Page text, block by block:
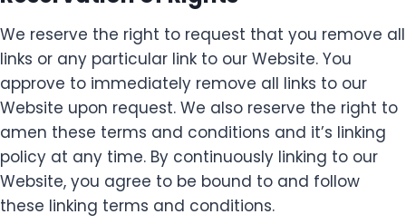
We reserve the right to request that you remove all
links or any particular link to our Website. You
approve to immediately remove all links to our
Website upon request. We also reserve the right to
amen these terms and conditions and it’s linking
policy at any time. By continuously linking to our
Website, you agree to be bound to and follow
these linking terms and conditions.